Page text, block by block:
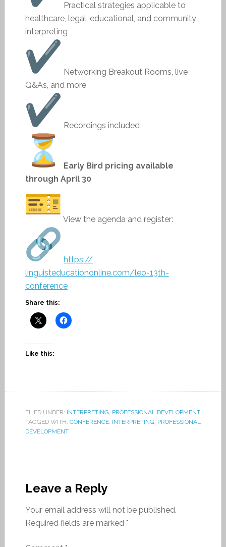
Practical strategies applicable to
healthcare, legal, educational, and community
interpreting
Networking Breakout Rooms, live
Q&As, and more
Recordings included
Early Bird pricing available
through April 30
View the agenda and register:
https://
linguisteducationonline.com/leo-13th-
conference
Share this:
Like this:
FILED UNDER: INTERPRETING, PROFESSIONAL DEVELOPMENT
TAGGED WITH: CONFERENCE, INTERPRETING, PROFESSIONAL
DEVELOPMENT
Leave a Reply
Your email address will not be published.
Required fields are marked *